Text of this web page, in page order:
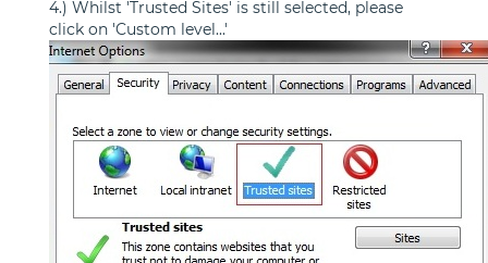
4.) Whilst 'Trusted Sites' is still selected, please
click on 'Custom level...'